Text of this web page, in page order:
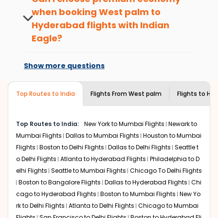
What is the cost of a flight from West
palm to Hyderabad?
Flights fromWest palm
source city, destination city, travel dates and other
required information and click on 'search flights'. You will
be shown multiple deals from various airlines. You can
choose one as per your preference and continue to the
palm at Indian Eagle is the lowest you will find online. To
further save more, you can redeem your reward points.
passengers booking flights with us loyalty
benefits. No matter if you travel from
West palmtoHyderabador anywhere
else, you gain Eagle Points every time you
book with us.
when booking West palm to
Hyderabad flights with Indian
Eagle?
available on select routes and with select
airlines only. You can contact the
Eagle customer careteam to know if the
airline you prefer is offering premium
Show more questions
Top Routes to India Flights From West palm Flights to
Top Routes to India: New York to Mumbai Flights Newark to
Mumbai Flights Dallas to Mumbai Flights Houston to Mumbai
Flights Boston to Delhi Flights Dallas to Delhi Flights Seattle t
o Delhi Flights Atlanta to Hyderabad Flights Philadelphia to D
elhi Flights Seattle to Mumbai Flights Chicago To Delhi Flights
Boston to Bangalore Flights Dallas to Hyderabad Flights Chi
cago to Hyderabad Flights Boston to Mumbai Flights New Yo
rk to Delhi Flights Atlanta to Delhi Flights Chicago to Mumbai